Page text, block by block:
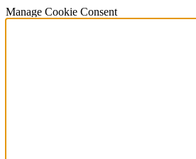
Manage Cookie Consent